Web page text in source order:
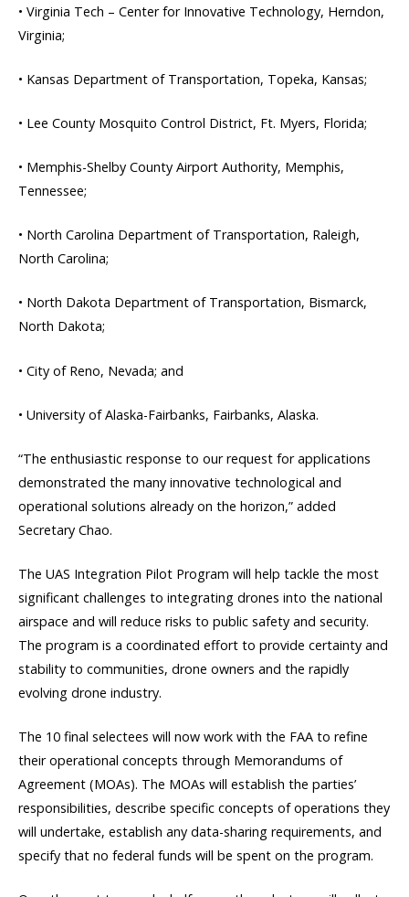
• Virginia Tech – Center for Innovative Technology, Herndon,
Virginia;
• Kansas Department of Transportation, Topeka, Kansas;
• Lee County Mosquito Control District, Ft. Myers, Florida;
• Memphis-Shelby County Airport Authority, Memphis,
Tennessee;
• North Carolina Department of Transportation, Raleigh,
North Carolina;
• North Dakota Department of Transportation, Bismarck,
North Dakota;
• City of Reno, Nevada; and
• University of Alaska-Fairbanks, Fairbanks, Alaska.
“The enthusiastic response to our request for applications
demonstrated the many innovative technological and
operational solutions already on the horizon,” added
Secretary Chao.
The UAS Integration Pilot Program will help tackle the most
significant challenges to integrating drones into the national
airspace and will reduce risks to public safety and security.
The program is a coordinated effort to provide certainty and
stability to communities, drone owners and the rapidly
evolving drone industry.
The 10 final selectees will now work with the FAA to refine
their operational concepts through Memorandums of
Agreement (MOAs). The MOAs will establish the parties’
responsibilities, describe specific concepts of operations they
will undertake, establish any data-sharing requirements, and
specify that no federal funds will be spent on the program.